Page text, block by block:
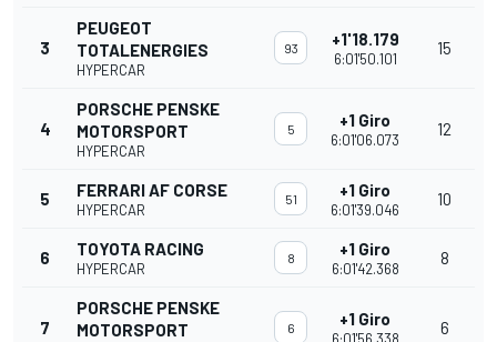
3
PEUGEOT
TOTALENERGIES
HYPERCAR
93 +1'18.179
6:01'50.101
15
4
PORSCHE PENSKE
MOTORSPORT
HYPERCAR
5 +1 Giro
6:01'06.073
12
5 FERRARI AF CORSE
HYPERCAR
51 +1 Giro
6:01'39.046
10
6 TOYOTA RACING
HYPERCAR
8 +1 Giro
6:01'42.368
8
7
PORSCHE PENSKE
MOTORSPORT
6 +1 Giro 6